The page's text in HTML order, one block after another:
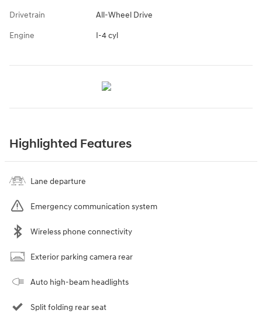
Drivetrain All-Wheel Drive
Engine I-4 cyl
Highlighted Features
Lane departure
Emergency communication system
Wireless phone connectivity
Exterior parking camera rear
Auto high-beam headlights
Split folding rear seat